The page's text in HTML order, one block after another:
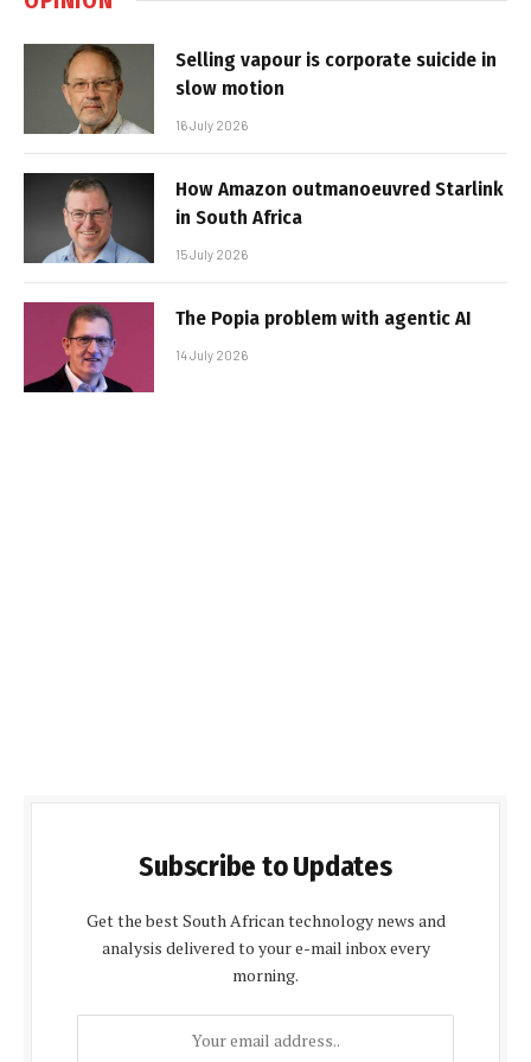
Selling vapour is corporate suicide in
slow motion
16 July 2026
How Amazon outmanoeuvred Starlink
in South Africa
15 July 2026
The Popia problem with agentic AI
14 July 2026
Subscribe to Updates
Get the best South African technology news and
analysis delivered to your e-mail inbox every
morning.